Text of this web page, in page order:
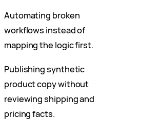
Automating broken
workflows instead of
mapping the logic first.
Publishing synthetic
product copy without
reviewing shipping and
pricing facts.